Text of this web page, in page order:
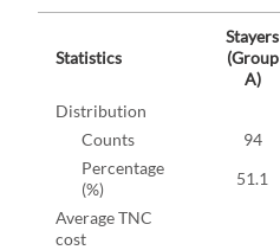
Statistics
Stayers
(Group
A)
Distribution
Counts
94
Percentage
(%)
51.1
Average TNC
cost